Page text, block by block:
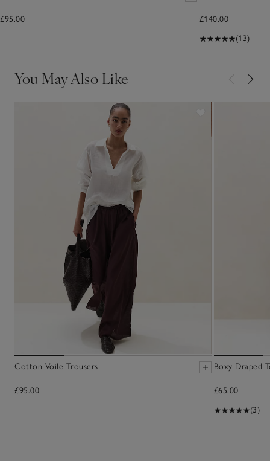
£95.00
£140.00
(13)
You May Also Like
Cotton Voile Trousers
£95.00
Boxy Draped
£65.00
(3)